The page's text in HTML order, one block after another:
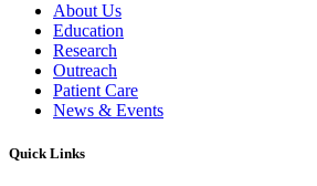
About Us
Education
Research
Outreach
Patient Care
News & Events
Quick Links